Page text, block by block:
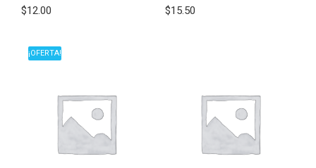
$12.00
$15.50
¡OFERTA!